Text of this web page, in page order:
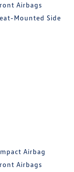
Airbags
Mounted Side
Airbag
Airbags